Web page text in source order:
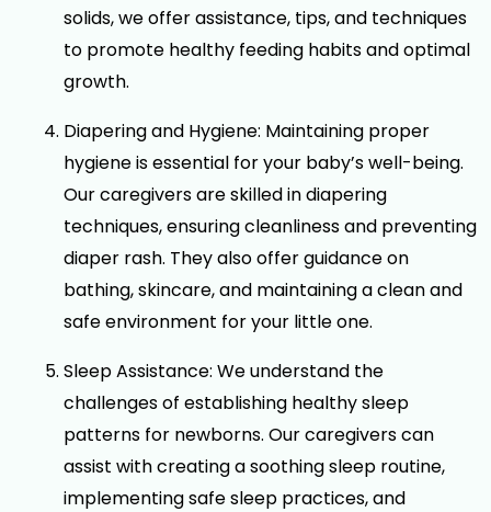
solids, we offer assistance, tips, and techniques
to promote healthy feeding habits and optimal
growth.
Diapering and Hygiene: Maintaining proper
hygiene is essential for your baby’s well-being.
Our caregivers are skilled in diapering
techniques, ensuring cleanliness and preventing
diaper rash. They also offer guidance on
bathing, skincare, and maintaining a clean and
safe environment for your little one.
Sleep Assistance: We understand the
challenges of establishing healthy sleep
patterns for newborns. Our caregivers can
assist with creating a soothing sleep routine,
implementing safe sleep practices, and